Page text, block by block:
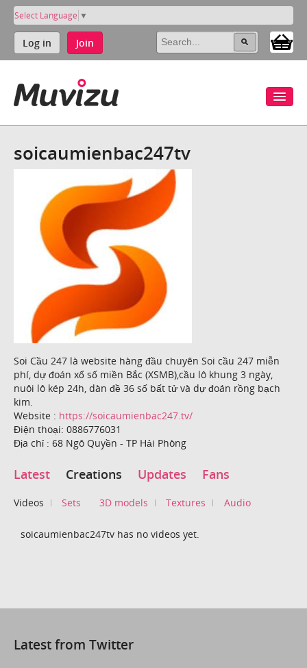
Select Language ▼
Log in Join
soicaumienbac247tv
Soi Cầu 247 là website hàng đầu chuyên Soi cầu 247 miễn
phí, dự đoán xổ số miền Bắc (XSMB),cầu lô khung 3 ngày,
nuôi lô kép 24h, dàn đề 36 số bất tử và dự đoán rồng bạch
kim.
Website : https://soicaumienbac247.tv/
Điện thoại: 0886776031
Địa chỉ : 68 Ngô Quyền - TP Hải Phòng
Latest Creations Updates Fans
Videos Sets 3D models Textures Audio
soicaumienbac247tv has no videos yet.
Latest from Twitter